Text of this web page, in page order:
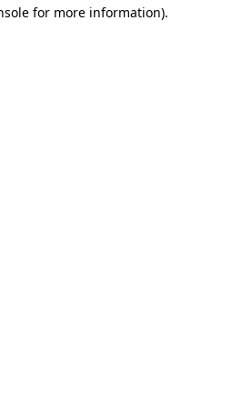
for more information).